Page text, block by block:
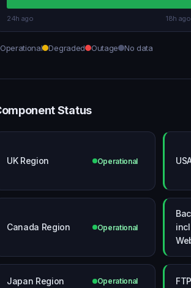
24h ago 18h ago
Operational Degraded Outage No data
Status
UK Region Operational
Canada Region Operational
Japan Region Operational